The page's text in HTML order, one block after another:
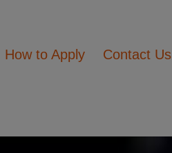
How to Apply Contact Us